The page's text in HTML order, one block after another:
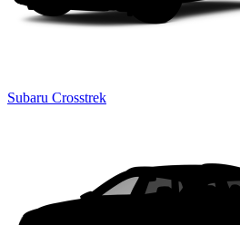
Subaru Crosstrek